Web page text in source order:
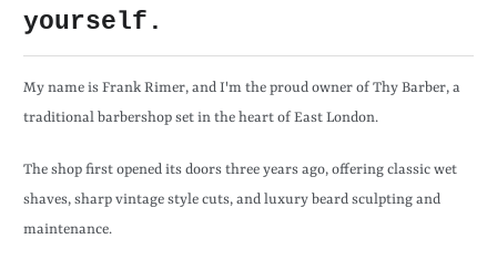
yourself.
My name is Frank Rimer, and I'm the proud owner of Thy Barber, a
traditional barbershop set in the heart of East London.
The shop first opened its doors three years ago, offering classic wet
shaves, sharp vintage style cuts, and luxury beard sculpting and
maintenance.